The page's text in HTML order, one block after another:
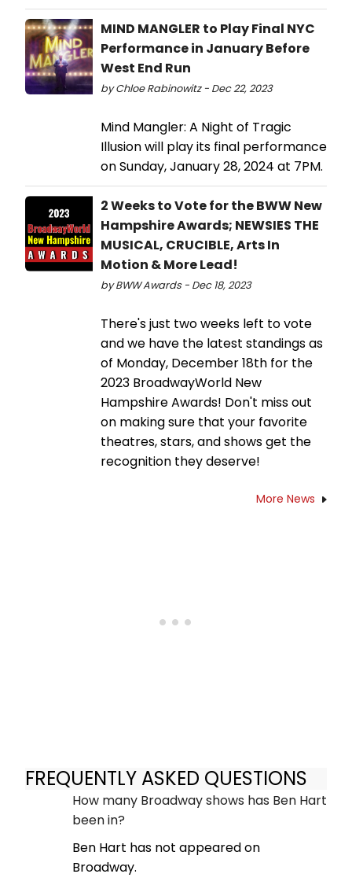
MIND MANGLER to Play Final NYC
Performance in January Before
West End Run
by Chloe Rabinowitz - Dec 22, 2023
Mind Mangler: A Night of Tragic
Illusion will play its final performance
on Sunday, January 28, 2024 at 7PM.
2 Weeks to Vote for the BWW New
Hampshire Awards; NEWSIES THE
MUSICAL, CRUCIBLE, Arts In
Motion & More Lead!
by BWW Awards - Dec 18, 2023
There's just two weeks left to vote
and we have the latest standings as
of Monday, December 18th for the
2023 BroadwayWorld New
Hampshire Awards! Don't miss out
on making sure that your favorite
theatres, stars, and shows get the
recognition they deserve!
More News
FREQUENTLY ASKED QUESTIONS
How many Broadway shows has Ben Hart
been in?
Ben Hart has not appeared on
Broadway.